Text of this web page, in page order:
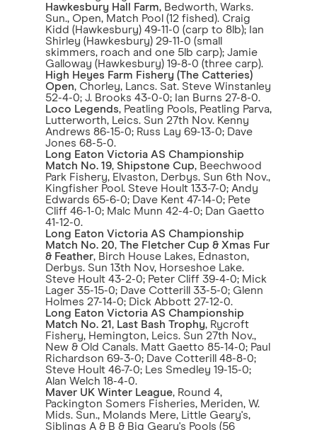
Hawkesbury Hall Farm, Bedworth, Warks.
Sun., Open, Match Pool (12 fished). Craig
Kidd (Hawkesbury) 49-11-0 (carp to 8lb); Ian
Shirley (Hawkesbury) 29-11-0 (small
skimmers, roach and one 5lb carp); Jamie
Galloway (Hawkesbury) 19-8-0 (three carp).
High Heyes Farm Fishery (The Catteries)
Open, Chorley, Lancs. Sat. Steve Winstanley
52-4-0; J. Brooks 43-0-0; Ian Burns 27-8-0.
Loco Legends, Peatling Pools, Peatling Parva,
Lutterworth, Leics. Sun 27th Nov. Kenny
Andrews 86-15-0; Russ Lay 69-13-0; Dave
Jones 68-5-0.
Long Eaton Victoria AS Championship
Match No. 19, Shipstone Cup, Beechwood
Park Fishery, Elvaston, Derbys. Sun 6th Nov.,
Kingfisher Pool. Steve Hoult 133-7-0; Andy
Edwards 65-6-0; Dave Kent 47-14-0; Pete
Cliff 46-1-0; Malc Munn 42-4-0; Dan Gaetto
41-12-0.
Long Eaton Victoria AS Championship
Match No. 20, The Fletcher Cup & Xmas Fur
& Feather, Birch House Lakes, Ednaston,
Derbys. Sun 13th Nov, Horseshoe Lake.
Steve Hoult 43-2-0; Peter Cliff 39-4-0; Mick
Lager 35-15-0; Dave Cotterill 33-5-0; Glenn
Holmes 27-14-0; Dick Abbott 27-12-0.
Long Eaton Victoria AS Championship
Match No. 21, Last Bash Trophy, Rycroft
Fishery, Hemington, Leics. Sun 27th Nov.,
New & Old Canals. Matt Gaetto 85-14-0; Paul
Richardson 69-3-0; Dave Cotterill 48-8-0;
Steve Hoult 46-7-0; Les Smedley 19-15-0;
Alan Welch 18-4-0.
Maver UK Winter League, Round 4,
Packington Somers Fisheries, Meriden, W.
Mids. Sun., Molands Mere, Little Geary's,
Siblings A & B & Big Geary's Pools (56